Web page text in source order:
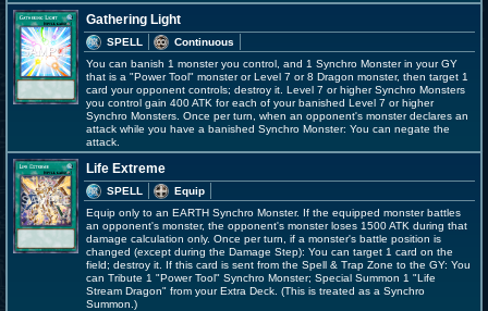
Gathering Light
SPELL
Continuous
You can banish 1 monster you control, and 1 Synchro Monster in your GY
that is a "Power Tool" monster or Level 7 or 8 Dragon monster, then target 1
card your opponent controls; destroy it. Level 7 or higher Synchro Monsters
you control gain 400 ATK for each of your banished Level 7 or higher
Synchro Monsters. Once per turn, when an opponent's monster declares an
attack while you have a banished Synchro Monster: You can negate the
attack.
Life Extreme
SPELL
Equip
Equip only to an EARTH Synchro Monster. If the equipped monster battles
an opponent's monster, the opponent's monster loses 1500 ATK during that
damage calculation only. Once per turn, if a monster's battle position is
changed (except during the Damage Step): You can target 1 card on the
field; destroy it. If this card is sent from the Spell & Trap Zone to the GY: You
can Tribute 1 "Power Tool" Synchro Monster; Special Summon 1 "Life
Stream Dragon" from your Extra Deck. (This is treated as a Synchro
Summon.)